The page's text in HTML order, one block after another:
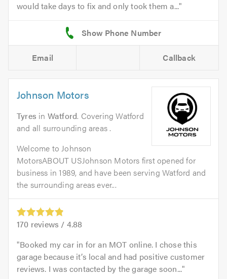
would take days to fix and only took them a...
Email Callback
Johnson Motors
Tyres in Watford. Covering Watford
and all surrounding areas .
Welcome to Johnson
MotorsABOUT USJohnson Motors first opened for
business in 1989, and have been serving Watford and
the surrounding areas ever...
170 reviews / 4.88
Booked my car in for an MOT online. I chose this
garage because it’s local and had positive customer
reviews. I was contacted by the garage soon...